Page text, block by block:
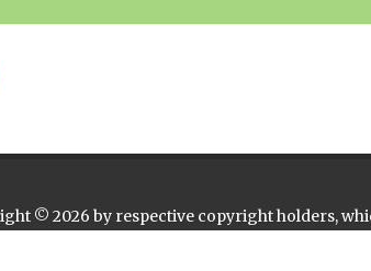
© 2026 by respective copyright holders,